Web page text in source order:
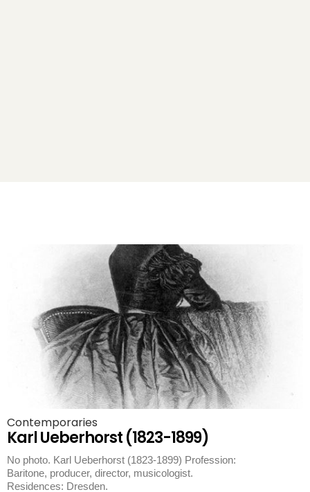
Contemporaries
Karl Ueberhorst (1823-1899)
No photo. Karl Ueberhorst (1823-1899) Profession:
Baritone, producer, director, musicologist.
Residences: Dresden.